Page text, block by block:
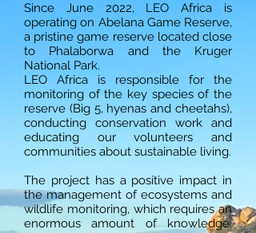
Since June 2022, LEO Africa is
operating on Abelana Game Reserve,
a pristine game reserve located close
to Phalaborwa and the Kruger
National Park.
LEO Africa is responsible for the
monitoring of the key species of the
reserve (Big 5, hyenas and cheetahs),
conducting conservation work and
educating our volunteers and
communities about sustainable living.
The project has a positive impact in
the management of ecosystems and
wildlife monitoring, which requires an
enormous amount of knowledge,